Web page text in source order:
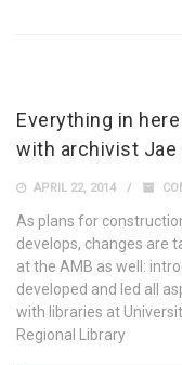
Everything in
with archivist Jae
APRIL 22, 2014
As plans for
develops, changes are
at the AMB as well:
developed and led all
with libraries at
Regional Library